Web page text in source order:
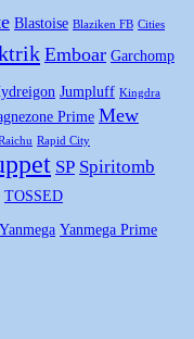
Blastoise Blaziken FB Cities
Emboar Garchomp
Jumpluff Kingdra
Prime Mew
Rapid City
SP Spiritomb
TOSSED
Yanmega Yanmega Prime